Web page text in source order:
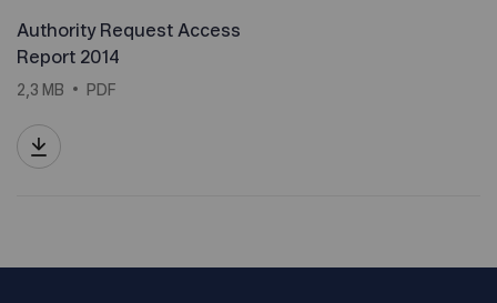
Authority Request Access
Report 2014
2,3 MB PDF